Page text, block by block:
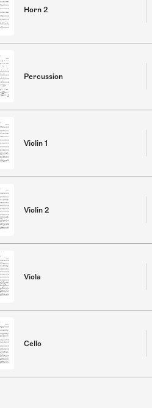
Horn 2
Percussion
Violin 1
Violin 2
Viola
Cello